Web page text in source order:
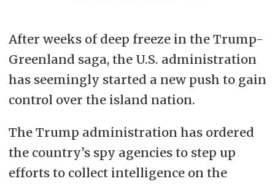
After weeks of deep freeze in the Trump-
Greenland saga, the U.S. administration
has seemingly started a new push to gain
control over the island nation.
The Trump administration has ordered
the country’s spy agencies to step up
efforts to collect intelligence on the